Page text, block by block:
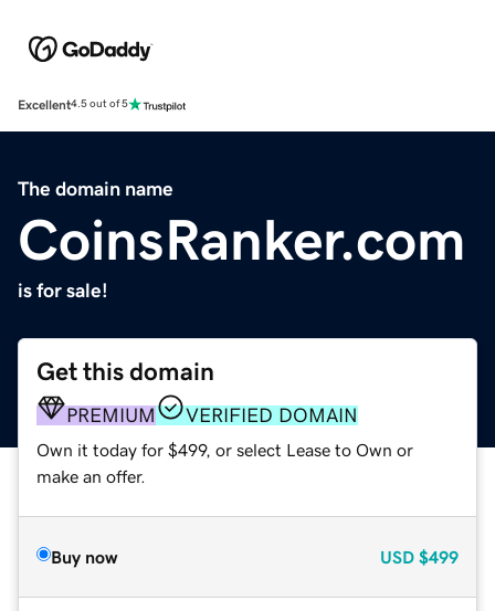
Excellent4.5 out of 5
The domain name
CoinsRanker.com
is for sale!
Get this domain
PREMIUM VERIFIED DOMAIN
Own it today for $499, or select Lease to Own or
make an offer.
Buy now USD $499